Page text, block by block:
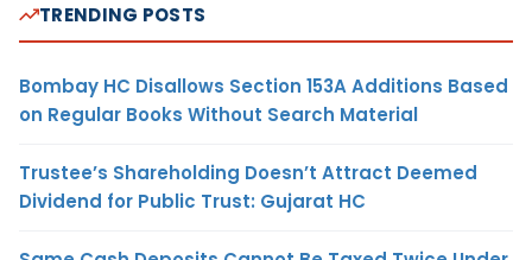
TRENDING POSTS
Bombay HC Disallows Section 153A Additions Based
on Regular Books Without Search Material
Trustee’s Shareholding Doesn’t Attract Deemed
Dividend for Public Trust: Gujarat HC